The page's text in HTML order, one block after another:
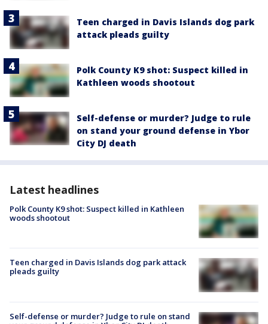
Teen charged in Davis Islands dog park
attack pleads guilty
Polk County K9 shot: Suspect killed in
Kathleen woods shootout
Self-defense or murder? Judge to rule
on stand your ground defense in Ybor
City DJ death
Latest headlines
Polk County K9 shot: Suspect killed in Kathleen
woods shootout
Teen charged in Davis Islands dog park attack
pleads guilty
Self-defense or murder? Judge to rule on stand